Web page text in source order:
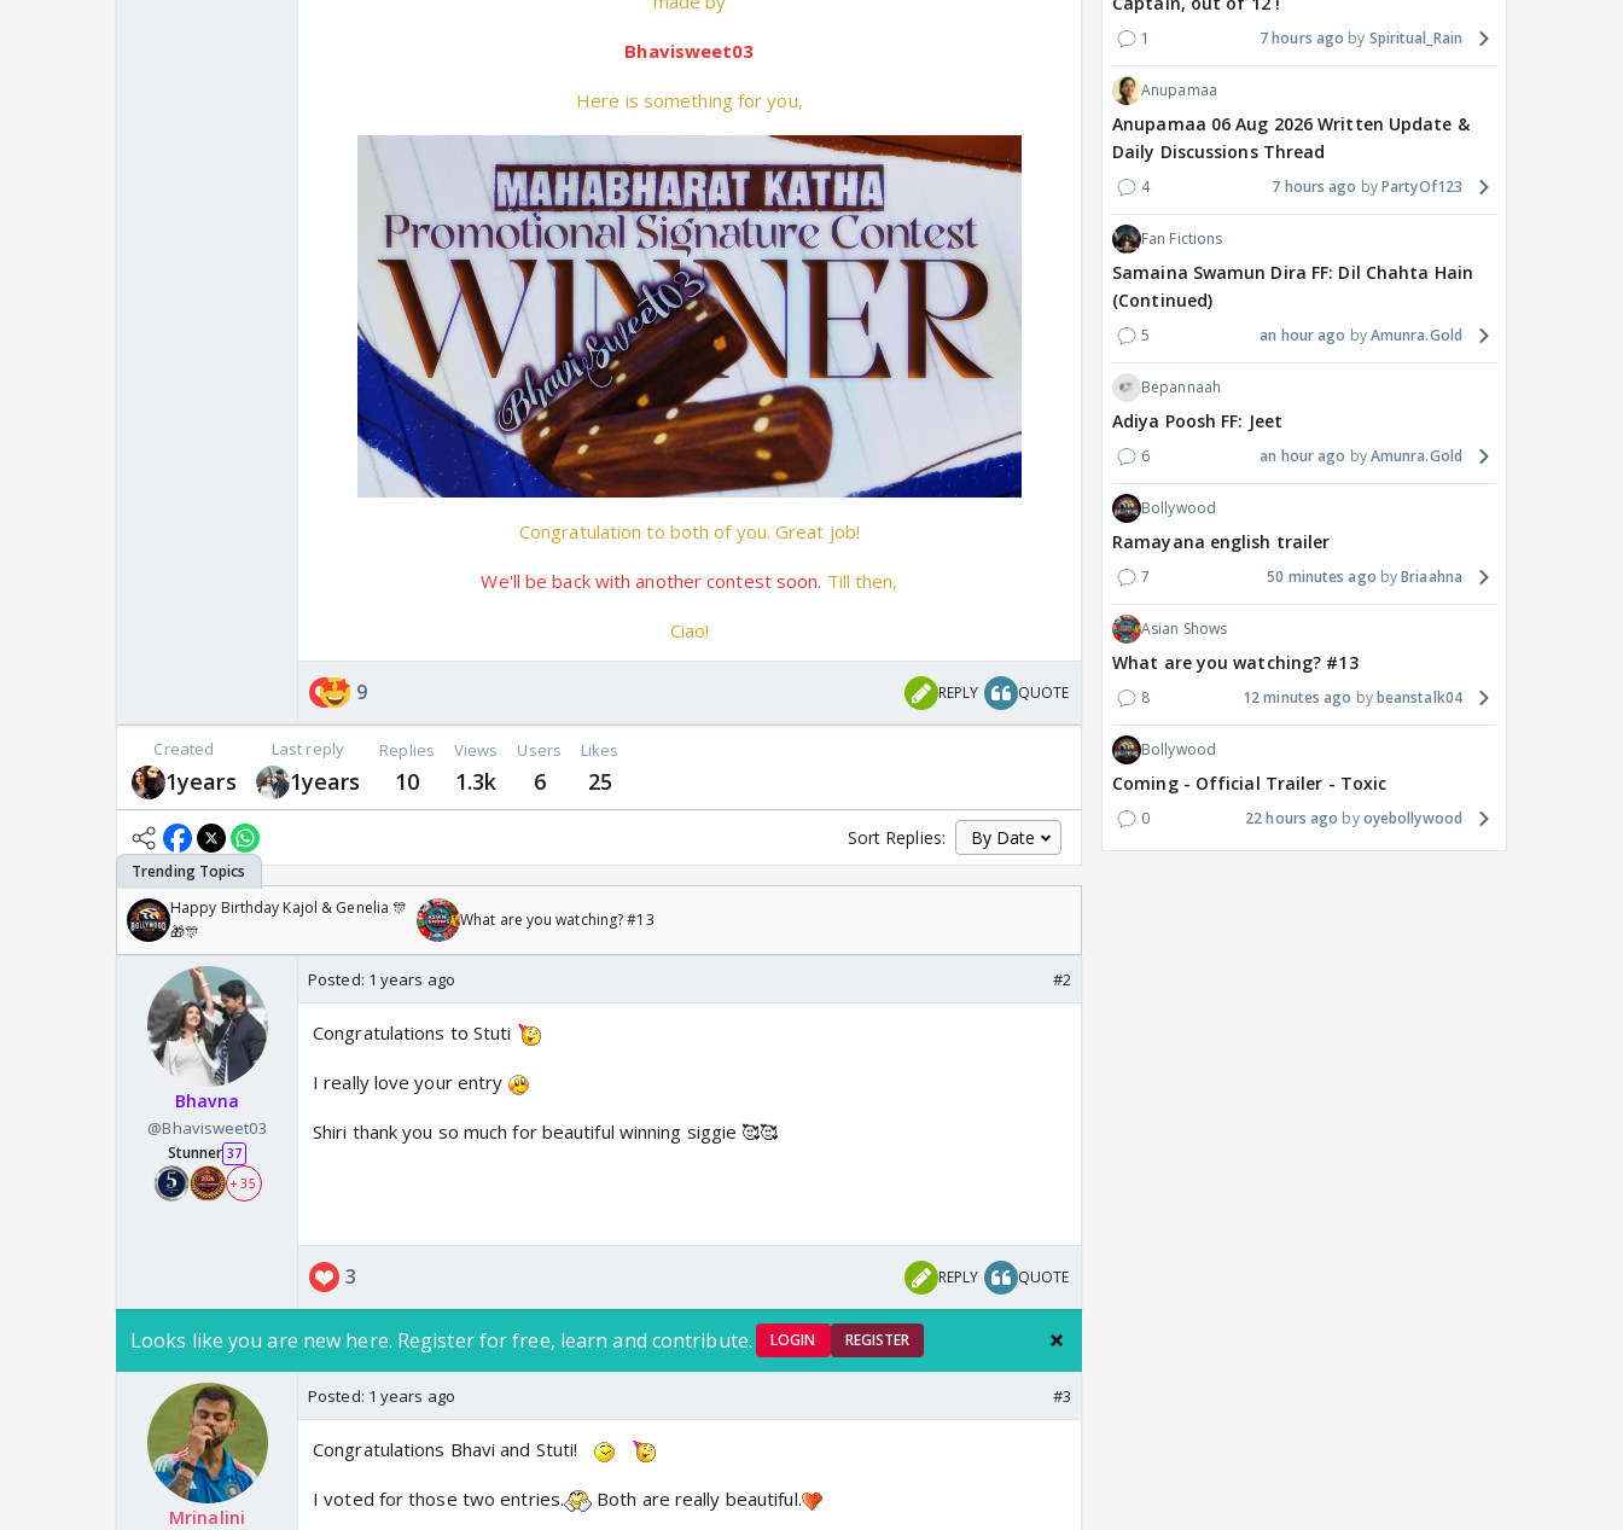
Bhavisweet03
Here is something for you,
Congratulation to both of you. Great job!
We'll be back with another contest soon. Till then,
Ciao!
9 REPLY QUOTE
Created
1years
Last reply
1years
Replies
10
Views
1.3k
Users
6
Likes
25
Sort Replies:
Happy Birthday Kajol & Genelia 🎊
🎁🎊
What are you watching? #13
Bhavna
@Bhavisweet03
Stunner 37
+ 35
Posted: 1 years ago #2
Congratulations to Stuti
I really love your entry
Shiri thank you so much for beautiful winning siggie 🥰🥰
3 REPLY QUOTE
Looks like you are new here. Register for free, learn and contribute. LOGIN REGISTER
Mrinalini
Posted: 1 years ago #3
Congratulations Bhavi and Stuti!
I voted for those two entries. Both are really beautiful.
1 7 hours ago Spiritual_Rain
Anupamaa
Anupamaa 06 Aug 2026 Written Update &
Daily Discussions Thread
4 7 hours ago PartyOf123
Fan Fictions
Samaina Swamun Dira FF: Dil Chahta Hain
(Continued)
5 an hour ago Amunra.Gold
Bepannaah
Adiya Poosh FF: Jeet
6 an hour ago Amunra.Gold
Bollywood
Ramayana english trailer
7 50 minutes ago Briaahna
Asian Shows
What are you watching? #13
8 12 minutes ago beanstalk04
Bollywood
Coming - Official Trailer - Toxic
0 22 hours ago oyebollywood